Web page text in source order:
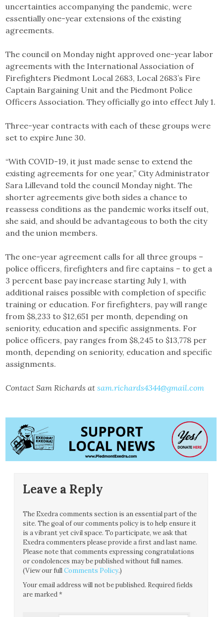
uncertainties accompanying the pandemic, were
essentially one-year extensions of the existing
agreements.
The council on Monday night approved one-year labor
agreements with the International Association of
Firefighters Piedmont Local 2683, Local 2683’s Fire
Captain Bargaining Unit and the Piedmont Police
Officers Association. They officially go into effect July 1.
Three-year contracts with each of these groups were
set to expire June 30.
“With COVID-19, it just made sense to extend the
existing agreements for one year,” City Administrator
Sara Lillevand told the council Monday night. The
shorter agreements give both sides a chance to
reassess conditions as the pandemic works itself out,
she said, and should be advantageous to both the city
and the union members.
The one-year agreement calls for all three groups –
police officers, firefighters and fire captains – to get a
3 percent base pay increase starting July 1, with
additional raises possible with completion of specific
training or education. For firefighters, pay will range
from $8,233 to $12,651 per month, depending on
seniority, education and specific assignments. For
police officers, pay ranges from $8,245 to $13,778 per
month, depending on seniority, education and specific
assignments.
Contact Sam Richards atsam.richards4344@gmail.com
Leave a Reply
The Exedra comments section is an essential part of the
site. The goal of our comments policy is to help ensure it
is a vibrant yet civil space. To participate, we ask that
Exedra commenters please provide a first and last name.
Please note that comments expressing congratulations
or condolences may be published without full names.
(View our fullComments Policy.)
Your email address will not be published. Required fields
are marked*